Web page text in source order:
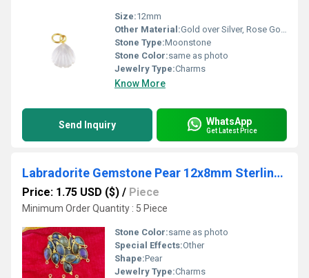
Size:12mm
Other Material:Gold over Silver, Rose Gold over Silver, Sterling Silver
Stone Type:Moonstone
Stone Color:same as photo
Jewelry Type:Charms
Know More
Send Inquiry WhatsApp
Get Latest Price
Labradorite Gemstone Pear 12x8mm Sterling Silver Gold Vermeil Fancy Bezel Charm
Price: 1.75 USD ($) / Piece
Minimum Order Quantity : 5 Piece
Stone Color:same as photo
Special Effects:Other
Shape:Pear
Jewelry Type:Charms